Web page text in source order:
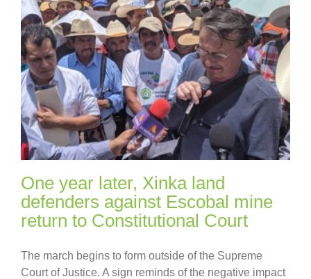
One year later, Xinka land
defenders against Escobal mine
return to Constitutional Court
The march begins to form outside of the Supreme
Court of Justice. A sign reminds of the negative impact